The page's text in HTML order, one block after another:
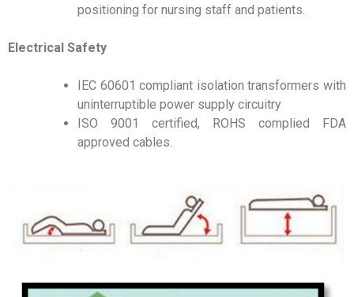
positioning for nursing staff and patients.
Electrical Safety
IEC 60601 compliant isolation transformers with
uninterruptible power supply circuitry
ISO 9001 certified, ROHS complied FDA
approved cables.